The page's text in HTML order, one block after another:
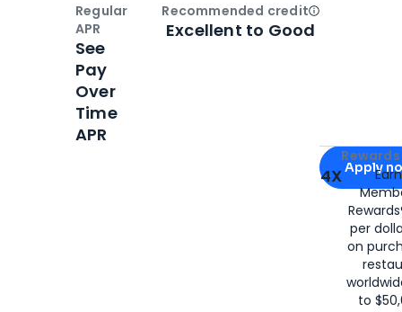
Apply for
Apply
4X
per
on
to
Regular
APR
See
Pay
Over
Time
APR
Recommended creditOpen
Excellent to Good